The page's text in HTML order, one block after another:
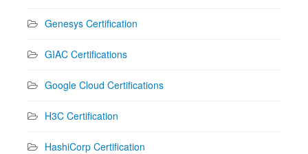
Genesys Certification
GIAC Certifications
Google Cloud Certifications
H3C Certification
HashiCorp Certification